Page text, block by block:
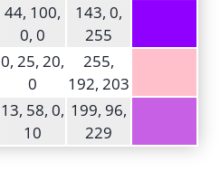
44, 100,
0, 0
143, 0,
255
0, 25, 20,
0
255,
192, 203
13, 58, 0,
10
199, 96,
229